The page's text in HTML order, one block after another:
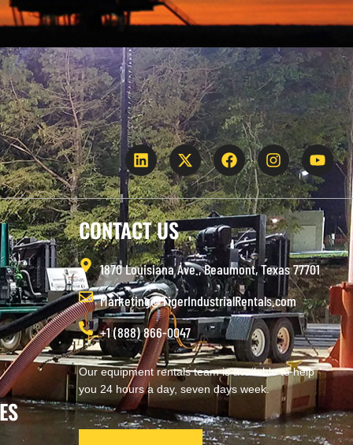
CONTACT US
1870 Louisiana Ave., Beaumont, Texas 77701
Marketing@TigerIndustrialRentals.com
+1 (888) 866-0047
Our equipment rentals team is available to help
you 24 hours a day, seven days week.